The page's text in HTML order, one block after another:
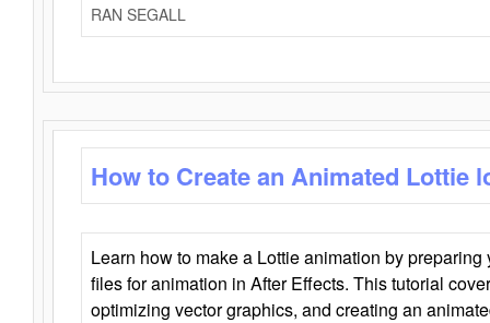
RAN SEGALL
How to Create an Animated Lottie
Learn how to make a Lottie animation by
files for animation in After Effects. This tutorial
optimizing vector graphics, and creating an